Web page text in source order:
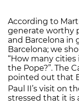
According to
generate worthy
and Barcelona in
Barcelona; we
“How many
the Pope?”. The
pointed out that
Paul II’s visit on
stressed that it is